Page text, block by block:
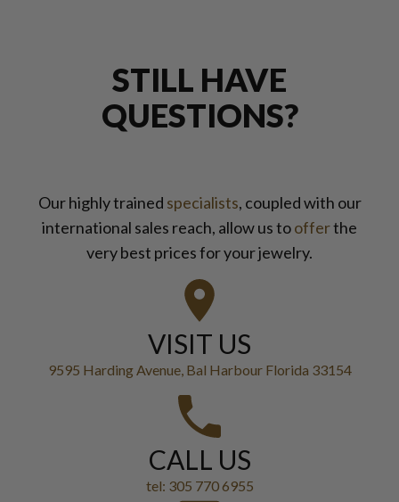
STILL HAVE
QUESTIONS?
Our highly trained specialists, coupled with our
international sales reach, allow us toofferthe
very best prices for your jewelry.
VISIT US
9595 Harding Avenue, Bal Harbour Florida 33154
CALL US
tel: 305 770 6955